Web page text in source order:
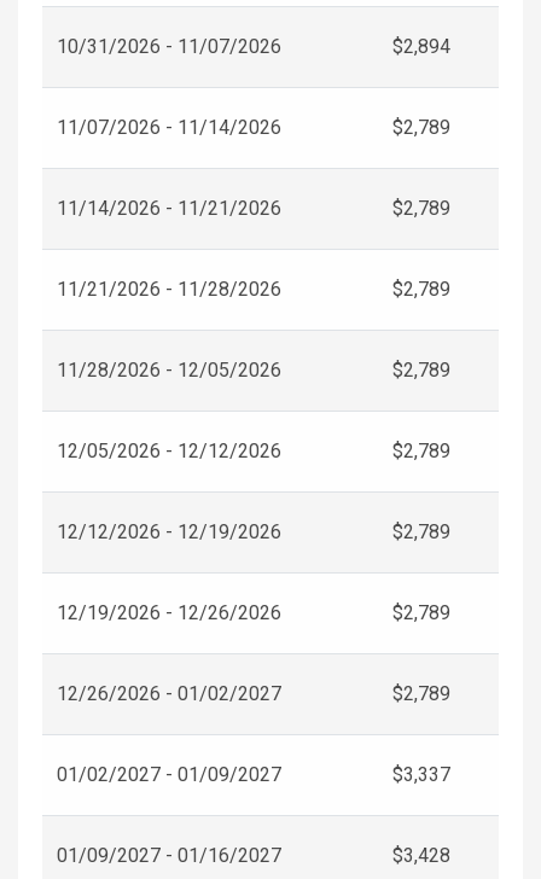
10/31/2026 - 11/07/2026 $2,894
11/07/2026 - 11/14/2026 $2,789
11/14/2026 - 11/21/2026 $2,789
11/21/2026 - 11/28/2026 $2,789
11/28/2026 - 12/05/2026 $2,789
12/05/2026 - 12/12/2026 $2,789
12/12/2026 - 12/19/2026 $2,789
12/19/2026 - 12/26/2026 $2,789
12/26/2026 - 01/02/2027 $2,789
01/02/2027 - 01/09/2027 $3,337
01/09/2027 - 01/16/2027 $3,428